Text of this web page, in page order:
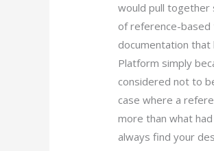
would pull together
of reference-based
documentation
Platform simply
considered not to
case where a
more than what
always find your